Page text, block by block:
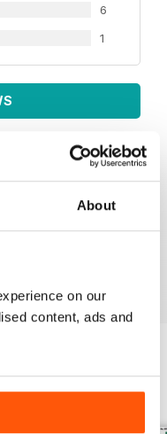
About
on our
content, ads and
6
1